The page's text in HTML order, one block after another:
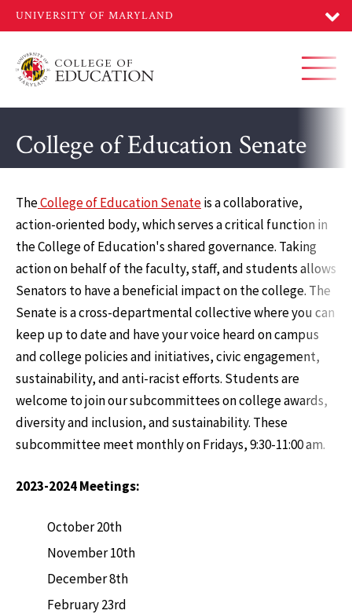
main
College of Education Senate
TheCollege of Education Senateis a collaborative,
action-oriented body, which serves a critical function in
the College of Education's shared governance. Taking
action on behalf of the faculty, staff, and students allows
Senators to have a beneficial impact on the college. The
Senate is a cross-departmental collective where you can
keep up to date and have your voice heard on campus
and college policies and initiatives, civic engagement,
sustainability, and anti-racist efforts. Students are
welcome to join our subcommittees on college awards,
diversity and inclusion, and sustainability. These
subcommittee meet monthly on Fridays, 9:30-11:00 am.
2023-2024 Meetings:
October 20th
November 10th
December 8th
February 23rd